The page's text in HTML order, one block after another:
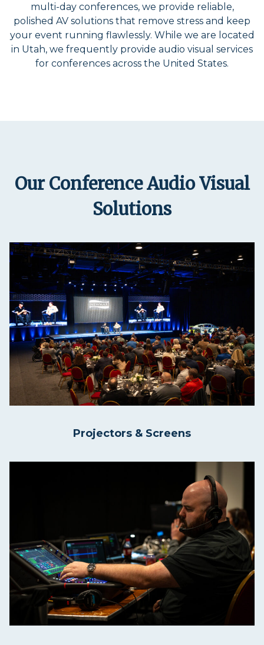
multi-day conferences, we provide reliable,
polished AV solutions that remove stress and keep
your event running flawlessly. While we are located
in Utah, we frequently provide audio visual services
for conferences across the United States.
Our Conference Audio Visual
Solutions
Projectors & Screens